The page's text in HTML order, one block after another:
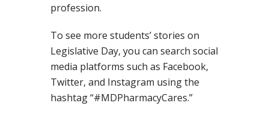
profession.
To see more students’ stories on
Legislative Day, you can search social
media platforms such as Facebook,
Twitter, and Instagram using the
hashtag “#MDPharmacyCares.”